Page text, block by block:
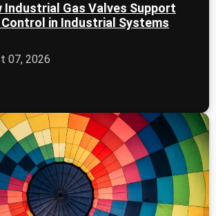
Industrial Gas Valves Support
Control in Industrial Systems
07, 2026